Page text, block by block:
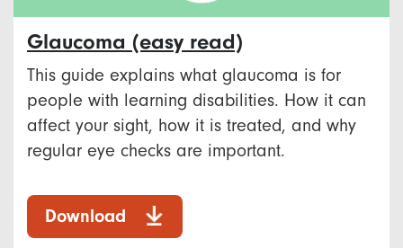
Glaucoma (easy read)
This guide explains what glaucoma is for
people with learning disabilities. How it can
affect your sight, how it is treated, and why
regular eye checks are important.
Download